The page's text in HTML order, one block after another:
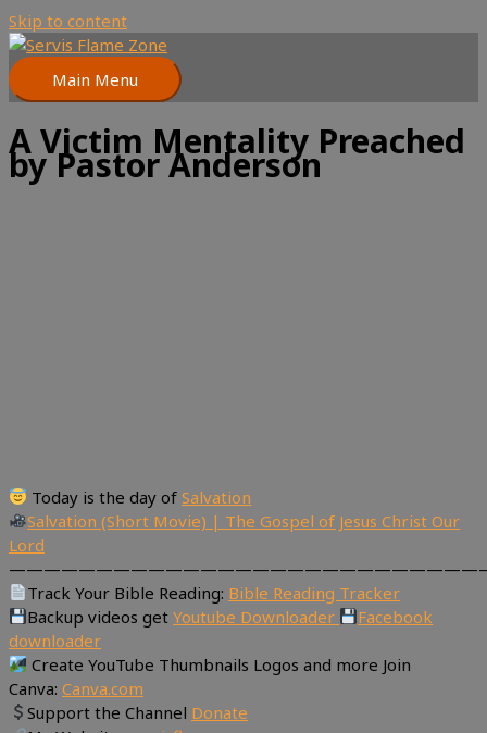
Skip to content
Main Menu
A Victim Mentality Preached
by Pastor Anderson
Today is the day ofSalvation
Salvation (Short Movie) | The Gospel of Jesus Christ Our
Lord
Track Your Bible Reading: Bible Reading Tracker
Backup videos getYoutube Downloader
Facebook
downloader
Create YouTube Thumbnails Logos and more Join
Canva: Canva.com
Support the Channel Donate